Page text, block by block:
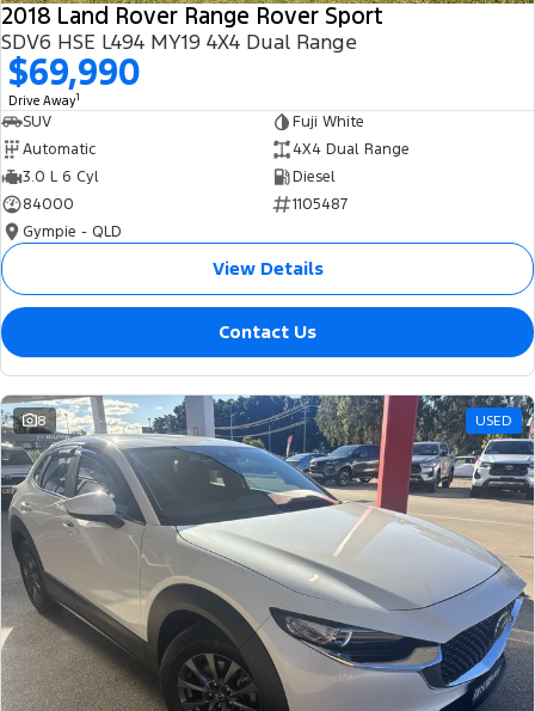
2018 Land Rover Range Rover Sport
SDV6 HSE L494 MY19 4X4 Dual Range
$69,990
Drive Away1
SUV
Fuji White
Automatic
4X4 Dual Range
3.0 L 6 Cyl
Diesel
84000
1105487
Gympie - QLD
View Details
Contact Us
8 USED